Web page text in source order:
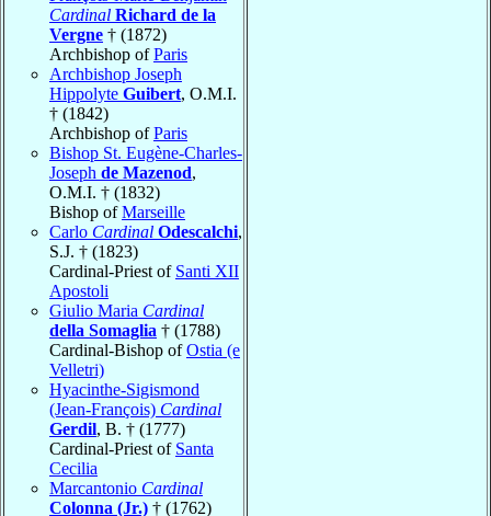
Cardinal Richard de la
Vergne † (1872)
Archbishop ofParis
Archbishop Joseph
Hippolyte Guibert, O.M.I.
† (1842)
Archbishop ofParis
Bishop St. Eugène-Charles-
Joseph de Mazenod,
O.M.I. † (1832)
Bishop ofMarseille
Carlo Cardinal Odescalchi,
S.J. † (1823)
Cardinal-Priest of Santi XII
Apostoli
Giulio Maria Cardinal
della Somaglia † (1788)
Cardinal-Bishop ofOstia (e
Velletri)
Hyacinthe-Sigismond
(Jean-François) Cardinal
Gerdil, B. † (1777)
Cardinal-Priest of Santa
Cecilia
Marcantonio Cardinal
Colonna (Jr.) † (1762)